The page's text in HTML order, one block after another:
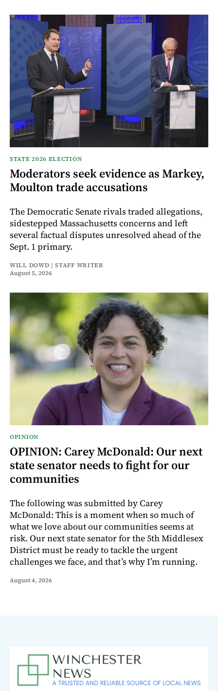
STATE 2026 ELECTION
Moderators seek evidence as Markey,
Moulton trade accusations
The Democratic Senate rivals traded allegations,
sidestepped Massachusetts concerns and left
several factual disputes unresolved ahead of the
Sept. 1 primary.
WILL DOWD | STAFF WRITER
August 5, 2026
OPINION
OPINION: Carey McDonald: Our next
state senator needs to fight for our
communities
The following was submitted by Carey
McDonald: This is a moment when so much of
what we love about our communities seems at
risk. Our next state senator for the 5th Middlesex
District must be ready to tackle the urgent
challenges we face, and that’s why I’m running.
August 4, 2026